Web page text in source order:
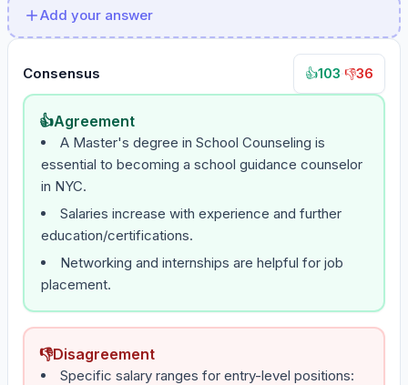
Add your answer
Consensus 👍103 👎36
👍Agreement
A Master's degree in School Counseling is
essential to becoming a school guidance counselor
in NYC.
Salaries increase with experience and further
education/certifications.
Networking and internships are helpful for job
placement.
👎Disagreement
Specific salary ranges for entry-level positions: